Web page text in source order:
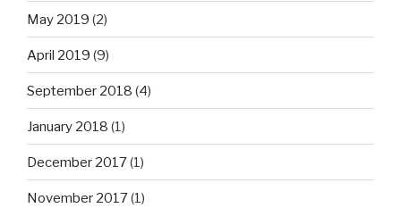
May 2019 (2)
April 2019 (9)
September 2018 (4)
January 2018 (1)
December 2017(1)
November 2017(1)